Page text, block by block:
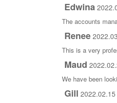
Edwina
The accounts
Renee
This is a very
Maud
We have been
Gill